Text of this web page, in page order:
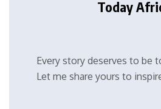
Today
Every story deserves to be
Let me share yours to